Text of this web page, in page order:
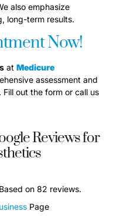
also emphasize
long-term results.
Now!
at Medicure
assessment and
out the form or call us
Reviews for
on 82 reviews.
Page